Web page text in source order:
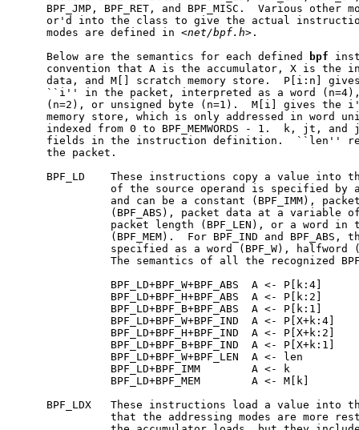
BPF_JMP, BPF_RET, and BPF_MISC.  Various other
or'd into the class to give the actual
     modes are defined in <
net/bpf.h>.
     Below are the semantics for each defined
bpf
convention that A is the accumulator, X is the
data, and M[] scratch memory store.  P[i:n]
``i'' in the packet, interpreted as a word
(n=2), or unsigned byte (n=1).  M[i] gives the
memory store, which is only addressed in word
indexed from 0 to BPF_MEMWORDS - 1.  k, jt, and
fields in the instruction definition.  ``len''
     the packet.
BPF_LD    These instructions copy a value into
of the source operand is specified by
and can be a constant (BPF_IMM),
(BPF_ABS), packet data at a variable
packet length (BPF_LEN), or a word in
(BPF_MEM).  For BPF_IND and BPF_ABS,
specified as a word (BPF_W), halfword
The semantics of all the recognized
               BPF_LD+BPF_W+BPF_ABS  A <- P[k:4]
               BPF_LD+BPF_H+BPF_ABS  A <- P[k:2]
               BPF_LD+BPF_B+BPF_ABS  A <- P[k:1]
               BPF_LD+BPF_W+BPF_IND  A <- P[X+k:4]
               BPF_LD+BPF_H+BPF_IND  A <- P[X+k:2]
               BPF_LD+BPF_B+BPF_IND  A <- P[X+k:1]
               BPF_LD+BPF_W+BPF_LEN  A <- len
               BPF_LD+BPF_IMM        A <- k
               BPF_LD+BPF_MEM        A <- M[k]
BPF_LDX   These instructions load a value into
that the addressing modes are more